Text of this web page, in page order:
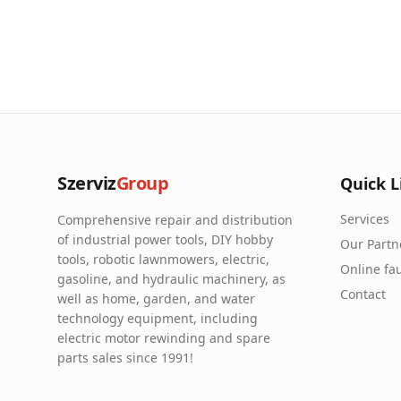
SzervizGroup
Comprehensive repair and distribution
of industrial power tools, DIY hobby
tools, robotic lawnmowers, electric,
gasoline, and hydraulic machinery, as
well as home, garden, and water
technology equipment, including
electric motor rewinding and spare
parts sales since 1991!
Quick
Services
Our
Online
Contact